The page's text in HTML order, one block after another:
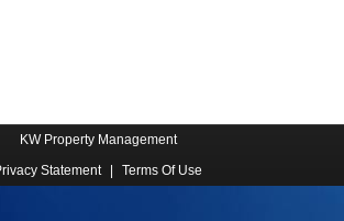
KW Property Management
Statement
Terms Of Use